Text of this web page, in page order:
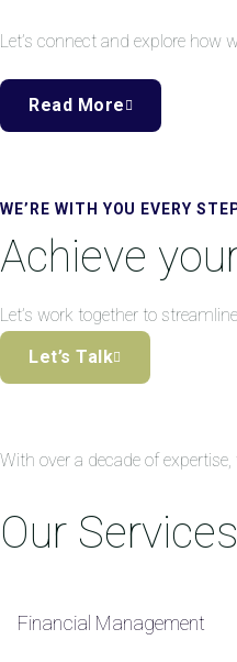
Let’s connect and explore how
Read More
WE’RE WITH YOU EVERY
Achieve
Let’s work together to
Let’s Talk
With over a decade of
Our Services
Financial Management